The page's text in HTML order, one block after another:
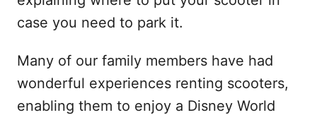
case you need to park it.
Many of our family members have had
wonderful experiences renting scooters,
enabling them to enjoy a Disney World